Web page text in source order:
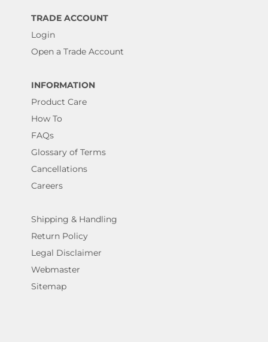
TRADE ACCOUNT
Login
Open a Trade Account
INFORMATION
Product Care
How To
FAQs
Glossary of Terms
Cancellations
Careers
Shipping & Handling
Return Policy
Legal Disclaimer
Webmaster
Sitemap